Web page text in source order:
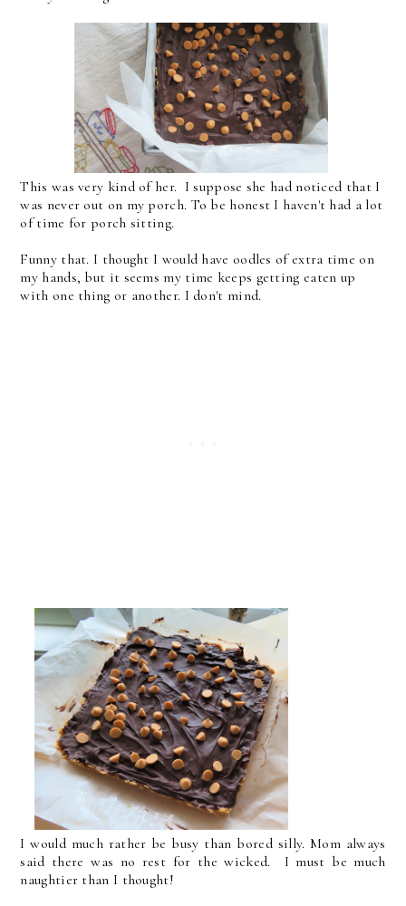
This was very kind of her. I suppose she had noticed that I
was never out on my porch. To be honest I haven't had a lot
of time for porch sitting.
Funny that. I thought I would have oodles of extra time on
my hands, but it seems my time keeps getting eaten up
with one thing or another. I don't mind.
I would much rather be busy than bored silly. Mom always
said there was no rest for the wicked. I must be much
naughtier than I thought!